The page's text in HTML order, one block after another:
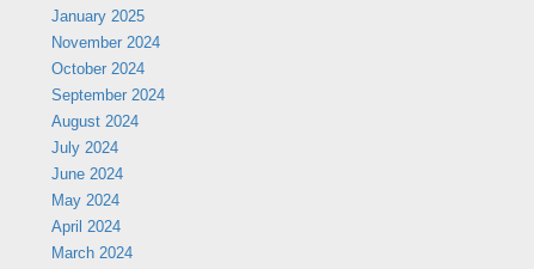
January 2025
November 2024
October 2024
September 2024
August 2024
July 2024
June 2024
May 2024
April 2024
March 2024